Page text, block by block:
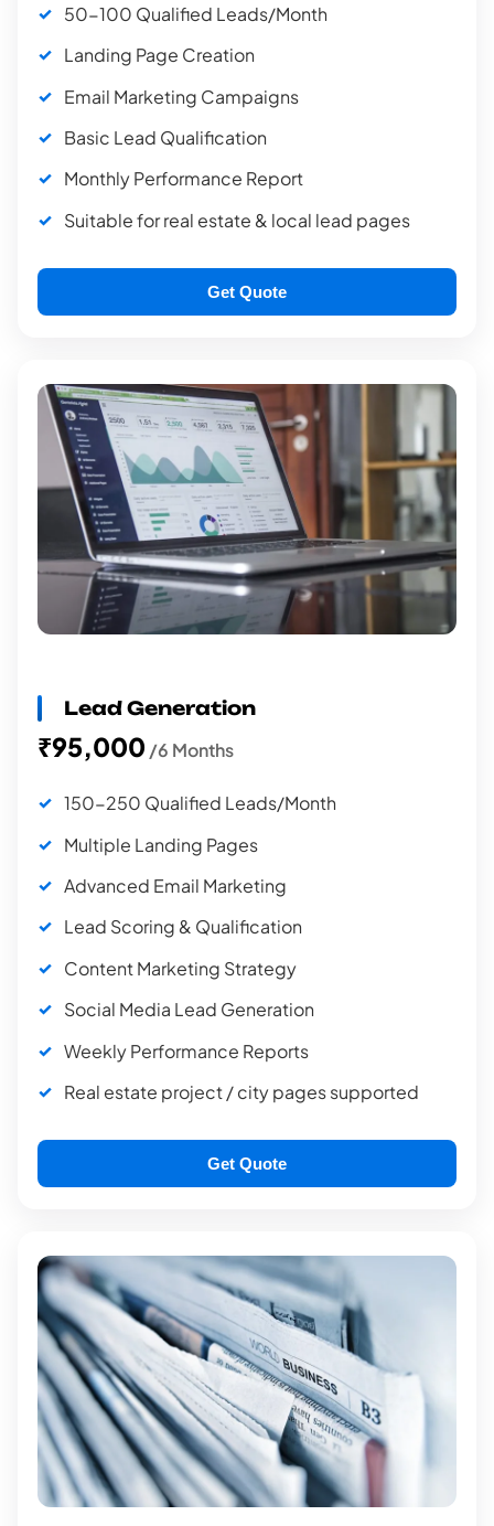
50-100 Qualified Leads/Month
Landing Page Creation
Email Marketing Campaigns
Basic Lead Qualification
Monthly Performance Report
Suitable for real estate & local lead pages
Get Quote
Lead Generation
₹95,000 /6 Months
150-250 Qualified Leads/Month
Multiple Landing Pages
Advanced Email Marketing
Lead Scoring & Qualification
Content Marketing Strategy
Social Media Lead Generation
Weekly Performance Reports
Real estate project / city pages supported
Get Quote